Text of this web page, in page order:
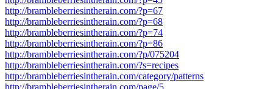
http://brambleberriesintherain.com/?p=67
http://brambleberriesintherain.com/?p=68
http://brambleberriesintherain.com/?p=74
http://brambleberriesintherain.com/?p=86
http://brambleberriesintherain.com/?p/075204
http://brambleberriesintherain.com/?s=recipes
http://brambleberriesintherain.com/category/patterns
http://brambleberriesintherain.com/page/5